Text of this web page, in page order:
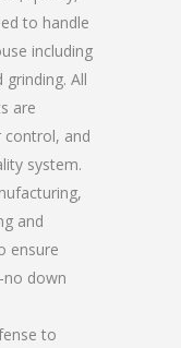
to handle
including
All
are
control, and
system.
and
ensure
down
to